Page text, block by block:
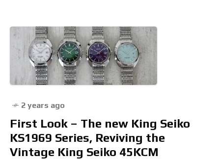
2 years ago
First Look – The new King Seiko
KS1969 Series, Reviving the
Vintage King Seiko 45KCM